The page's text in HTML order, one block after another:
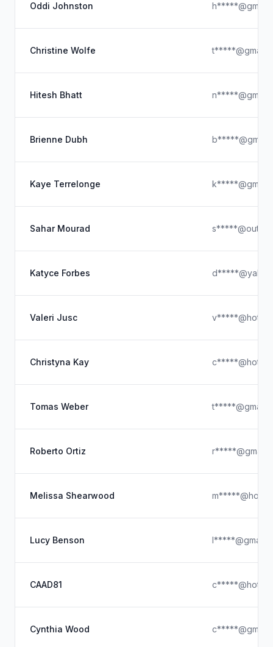
Oddi Johnston
Christine Wolfe
Hitesh Bhatt
Brienne Dubh
Kaye Terrelonge
Sahar Mourad
Katyce Forbes
Valeri Jusc
Christyna Kay
Tomas Weber
Roberto Ortiz
Melissa Shearwood
Lucy Benson
CAAD81
Cynthia Wood